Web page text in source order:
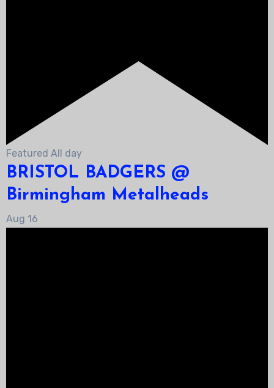
Featured All day
BRISTOL BADGERS @
Birmingham Metalheads
Aug 16